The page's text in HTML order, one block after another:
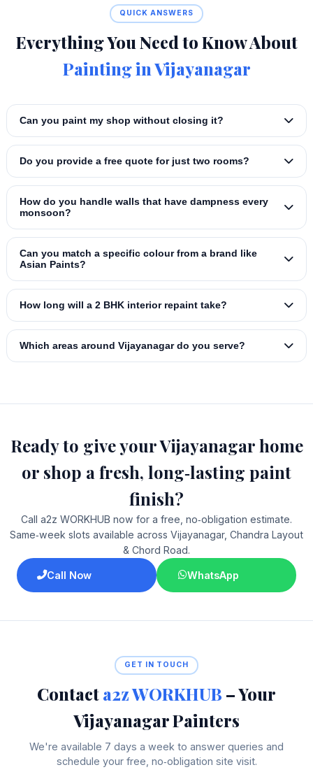
QUICK ANSWERS
Everything You Need to Know About
Painting in Vijayanagar
Can you paint my shop without closing it?
Do you provide a free quote for just two rooms?
How do you handle walls that have dampness every
monsoon?
Can you match a specific colour from a brand like
Asian Paints?
How long will a 2 BHK interior repaint take?
Which areas around Vijayanagar do you serve?
Ready to give your Vijayanagar home
or shop a fresh, long‑lasting paint
finish?
Call a2z WORKHUB now for a free, no‑obligation estimate.
Same‑week slots available across Vijayanagar, Chandra Layout
& Chord Road.
Call Now WhatsApp
GET IN TOUCH
Contacta2z WORKHUB – Your
Vijayanagar Painters
We're available 7 days a week to answer queries and
schedule your free, no‑obligation site visit.